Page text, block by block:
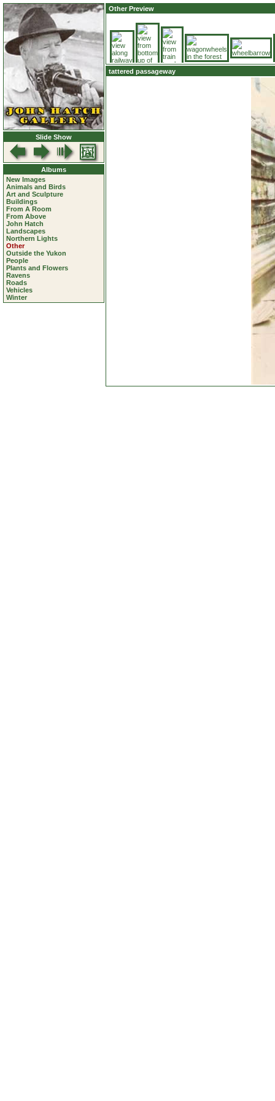
Slide Show
Albums
New Images
Animals and Birds
Art and Sculpture
Buildings
From A Room
From Above
John Hatch
Landscapes
Northern Lights
Other
Outside the Yukon
People
Plants and Flowers
Ravens
Roads
Vehicles
Winter
Other Preview
tattered passageway